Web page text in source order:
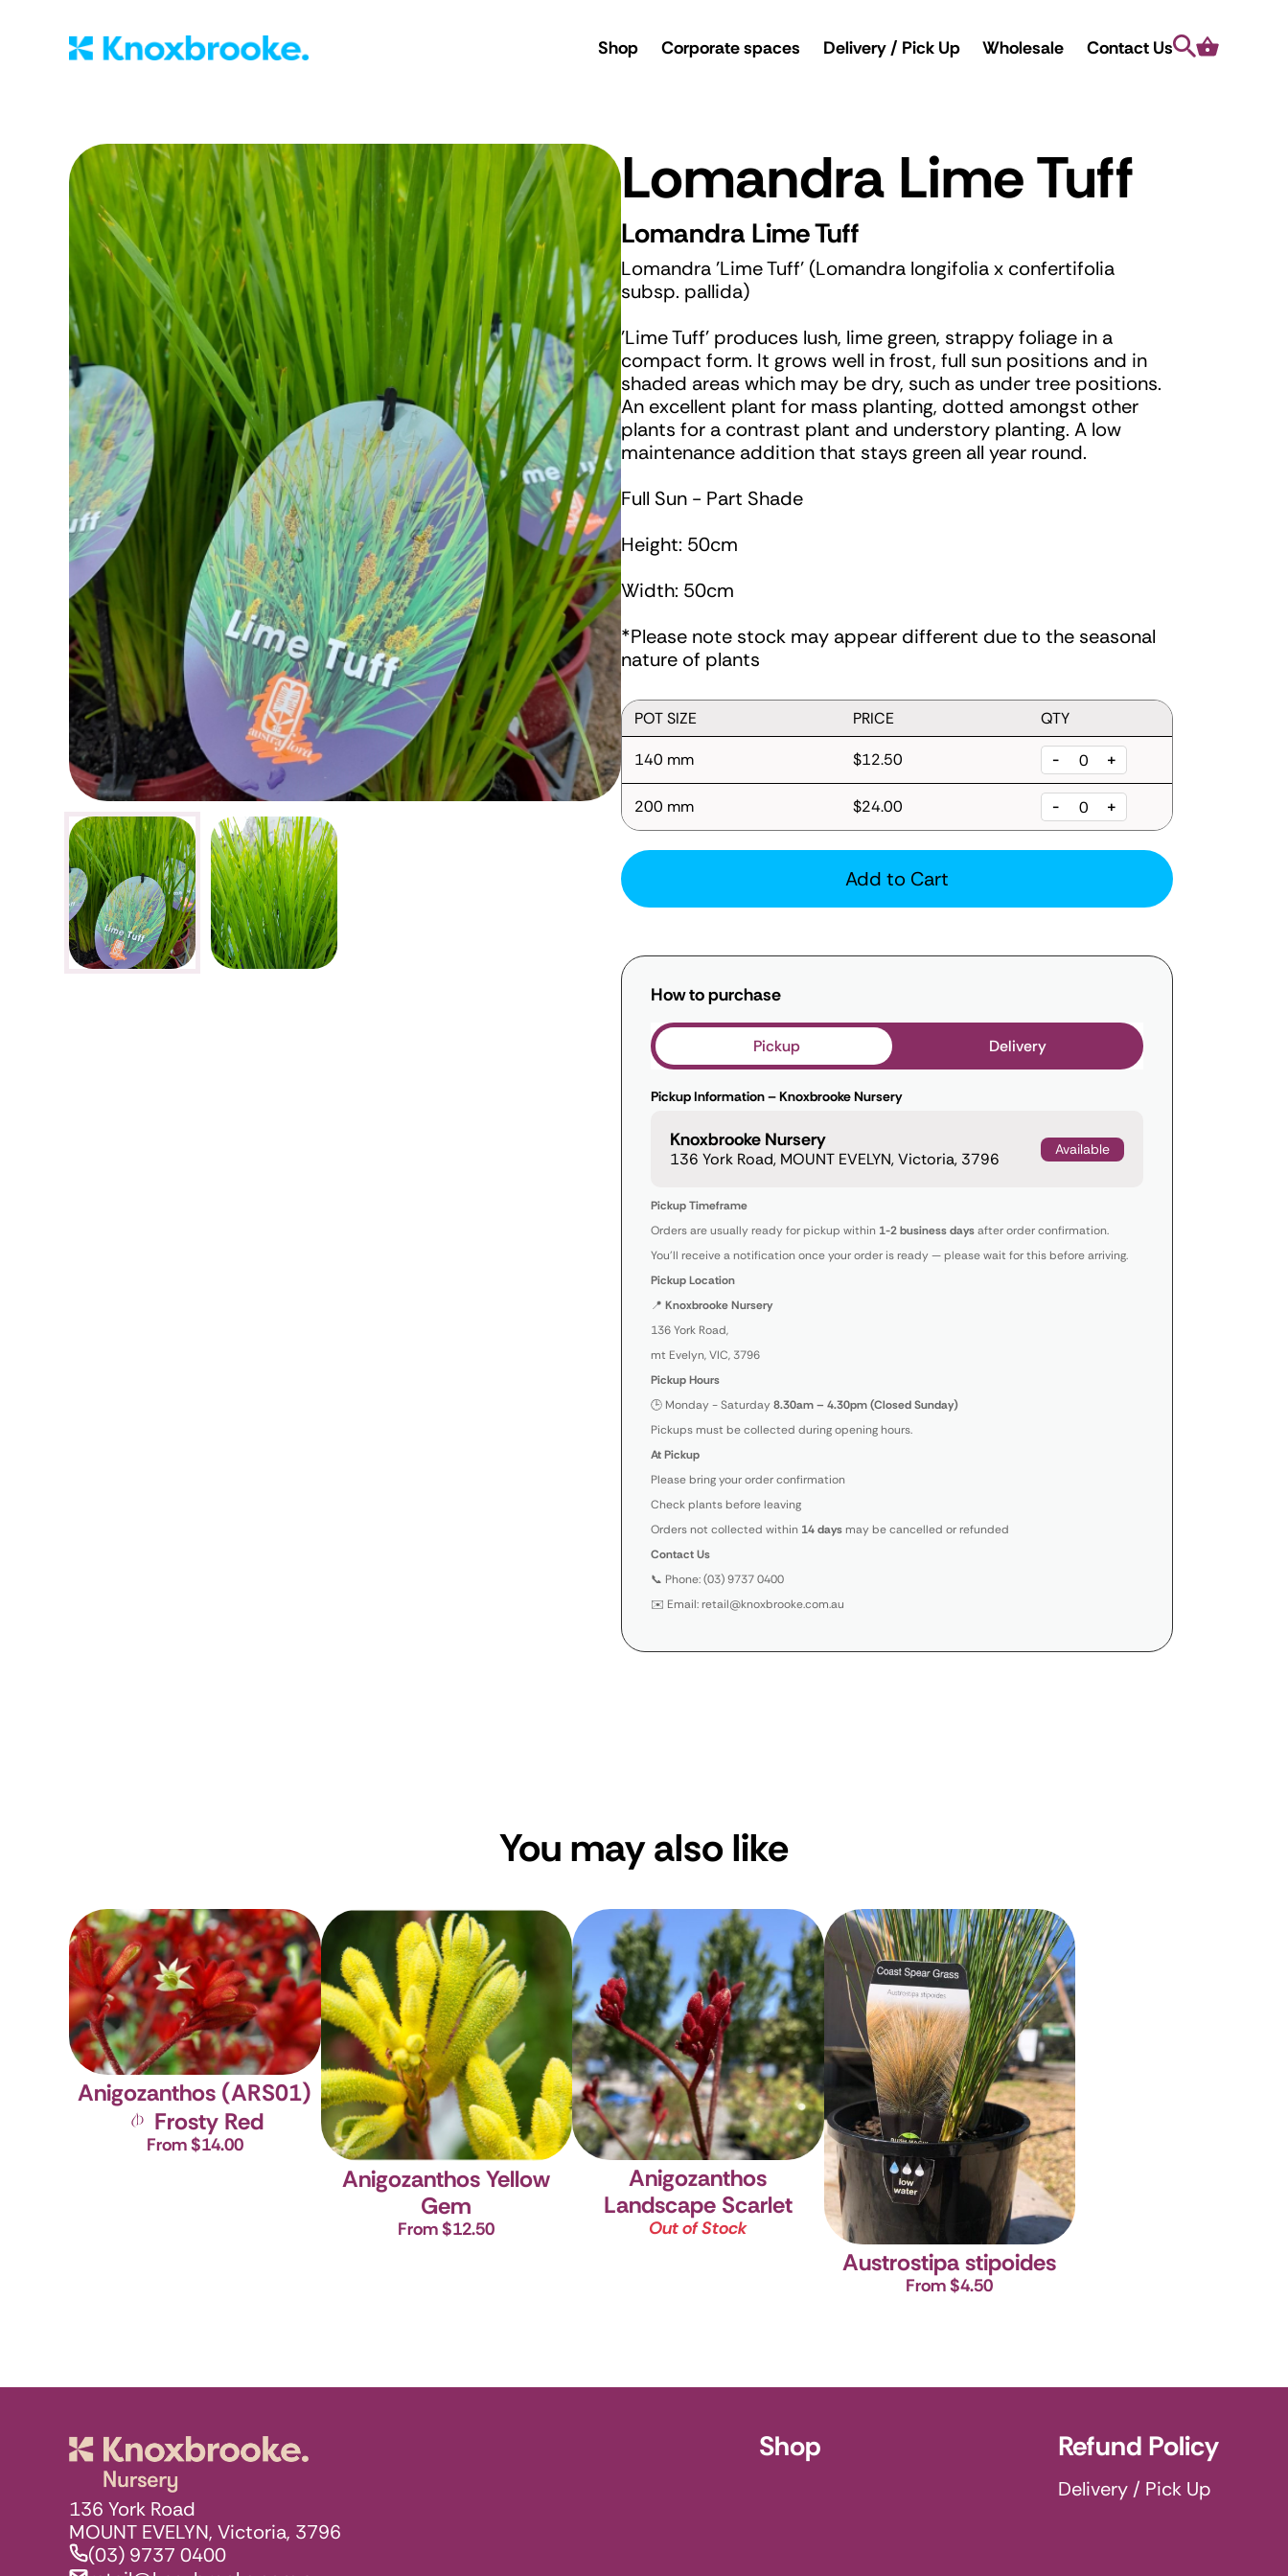
Shop
Corporate spaces Delivery / Pick Up Wholesale Contact Us Search
Cart
Lomandra Lime Tuff
Lomandra Lime Tuff
Lomandra 'Lime Tuff' (Lomandra longifolia x confertifolia
subsp. pallida)
'Lime Tuff' produces lush, lime green, strappy foliage in a
compact form. It grows well in frost, full sun positions and in
shaded areas which may be dry, such as under tree positions.
An excellent plant for mass planting, dotted amongst other
plants for a contrast plant and understory planting. A low
maintenance addition that stays green all year round.
Full Sun - Part Shade
Height: 50cm
Width: 50cm
*Please note stock may appear different due to the seasonal
nature of plants
POT SIZE PRICE QTY
140 mm $12.50 - +
200 mm $24.00 - +
Add to Cart
How to purchase
Pickup Delivery
Pickup Information – Knoxbrooke Nursery
Knoxbrooke Nursery
136 York Road, MOUNT EVELYN, Victoria, 3796
Available
Pickup Timeframe
Orders are usually ready for pickup within 1-2 business daysafter order confirmation.
You’ll receive a notification once your order is ready — please wait for this before arriving.
Pickup Location
📍 Knoxbrooke Nursery
136 York Road,
mt Evelyn, VIC, 3796
Pickup Hours
🕒 Monday - Saturday8.30am – 4.30pm (Closed Sunday)
Pickups must be collected during opening hours.
At Pickup
Please bring your order confirmation
Check plants before leaving
Orders not collected within 14 daysmay be cancelled or refunded
Contact Us
📞 Phone: (03) 9737 0400
✉️ Email: retail@knoxbrooke.com.au
You may also like
Anigozanthos (ARS01)
Frosty Red
From $14.00
Anigozanthos Yellow
Gem
From $12.50
Anigozanthos
Landscape Scarlet
Out of Stock
Austrostipa stipoides
From $4.50
136 York Road
MOUNT EVELYN, Victoria, 3796
(03) 9737 0400
Shop Refund Policy
Delivery / Pick Up